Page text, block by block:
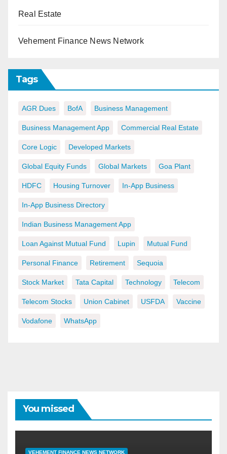
Real Estate
Vehement Finance News Network
Tags
AGR Dues BofA Business Management
Business Management App Commercial Real Estate
Core Logic Developed Markets
Global Equity Funds Global Markets Goa Plant
HDFC Housing Turnover In-App Business
In-App Business Directory
Indian Business Management App
Loan Against Mutual Fund Lupin Mutual Fund
Personal Finance Retirement Sequoia
Stock Market Tata Capital Technology Telecom
Telecom Stocks Union Cabinet USFDA Vaccine
Vodafone WhatsApp
You missed
VEHEMENT FINANCE NEWS NETWORK